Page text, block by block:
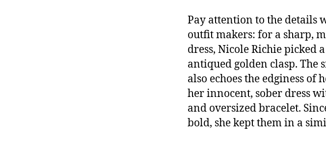
Pay attention to the details
outfit makers: for a sharp,
dress, Nicole Richie picked
antiqued golden clasp. The
also echoes the edginess of
her innocent, sober dress
and oversized bracelet.
bold, she kept them in a